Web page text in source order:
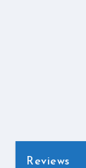
Reviews